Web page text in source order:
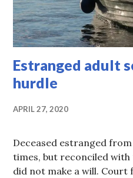
Estranged adult
hurdle
APRIL 27, 2020
Deceased estranged
times, but reconciled
did not make a will.